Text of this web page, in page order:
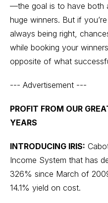
—the goal is to have both
huge winners. But if
always being right,
while booking your
opposite of what
--- Advertisement ---
PROFIT FROM OUR
YEARS
INTRODUCING IRIS:
Income System that has
326% since March of
14.1% yield on cost.